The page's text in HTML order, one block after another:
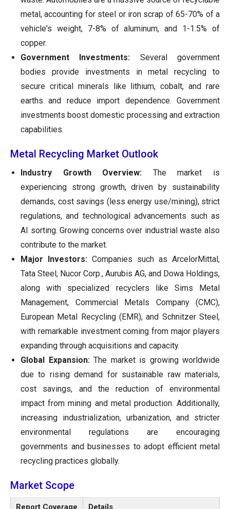
metal, accounting for steel or iron scrap of 65-70% of a
vehicle's weight, 7-8% of aluminum, and 1-1.5% of
copper.
Government Investments: Several government
bodies provide investments in metal recycling to
secure critical minerals like lithium, cobalt, and rare
earths and reduce import dependence. Government
investments boost domestic processing and extraction
capabilities.
Metal Recycling Market Outlook
Industry Growth Overview: The market is
experiencing strong growth, driven by sustainability
demands, cost savings (less energy use/mining), strict
regulations, and technological advancements such as
AI sorting. Growing concerns over industrial waste also
contribute to the market.
Major Investors: Companies such as ArcelorMittal,
Tata Steel, Nucor Corp., Aurubis AG, and Dowa Holdings,
along with specialized recyclers like Sims Metal
Management, Commercial Metals Company (CMC),
European Metal Recycling (EMR), and Schnitzer Steel,
with remarkable investment coming from major players
expanding through acquisitions and capacity.
Global Expansion: The market is growing worldwide
due to rising demand for sustainable raw materials,
cost savings, and the reduction of environmental
impact from mining and metal production. Additionally,
increasing industrialization, urbanization, and stricter
environmental regulations are encouraging
governments and businesses to adopt efficient metal
recycling practices globally.
Market Scope
Report Coverage Details